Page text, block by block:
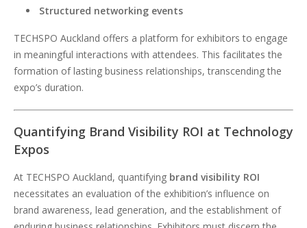
Structured networking events
TECHSPO Auckland offers a platform for exhibitors to engage
in meaningful interactions with attendees. This facilitates the
formation of lasting business relationships, transcending the
expo’s duration.
Quantifying Brand Visibility ROI at Technology
Expos
At TECHSPO Auckland, quantifying brand visibility ROI
necessitates an evaluation of the exhibition’s influence on
brand awareness, lead generation, and the establishment of